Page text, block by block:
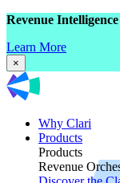
Revenue
Learn More
×
Why Clari
Products
Products
Revenue